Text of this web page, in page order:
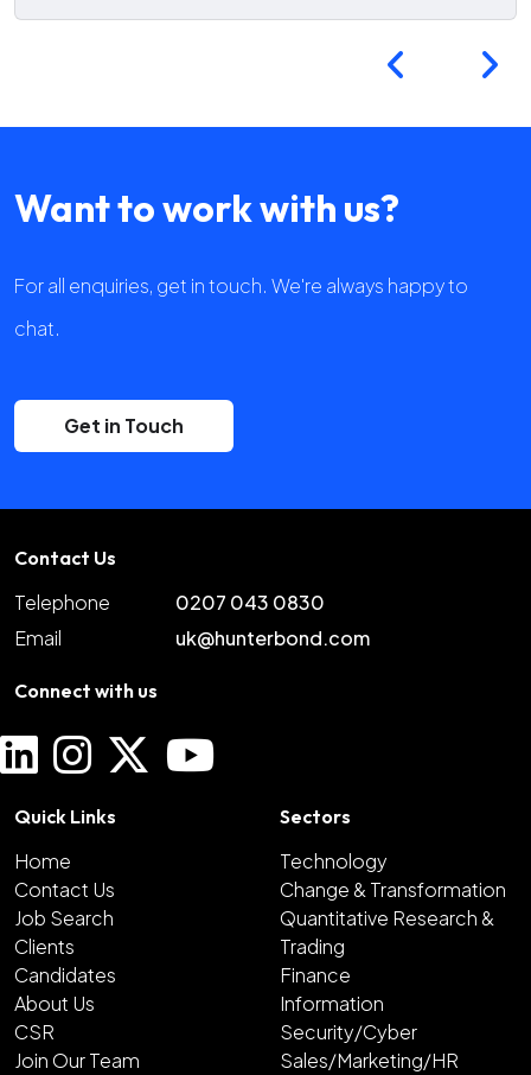
Want to work with us?
For all enquiries, get in touch. We're always happy to
chat.
Get in Touch
Contact Us
Telephone
0207 043 0830
Email
uk@hunterbond.com
Connect with us
Quick Links
Home
Contact Us
Job Search
Clients
Candidates
About Us
CSR
Join Our Team
Sectors
Technology
Change & Transformation
Quantitative Research &
Trading
Finance
Information
Security/Cyber
Sales/Marketing/HR